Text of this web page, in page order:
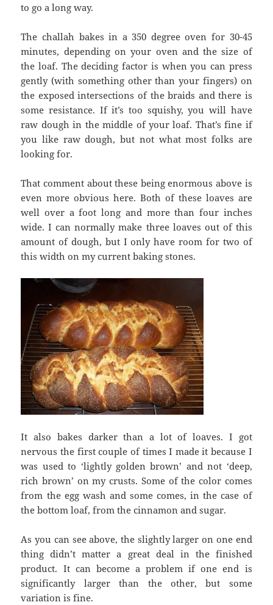
to go a long way.
The challah bakes in a 350 degree oven for 30-45
minutes, depending on your oven and the size of
the loaf. The deciding factor is when you can press
gently (with something other than your fingers) on
the exposed intersections of the braids and there is
some resistance. If it’s too squishy, you will have
raw dough in the middle of your loaf. That’s fine if
you like raw dough, but not what most folks are
looking for.
That comment about these being enormous above is
even more obvious here. Both of these loaves are
well over a foot long and more than four inches
wide. I can normally make three loaves out of this
amount of dough, but I only have room for two of
this width on my current baking stones.
It also bakes darker than a lot of loaves. I got
nervous the first couple of times I made it because I
was used to ‘lightly golden brown’ and not ‘deep,
rich brown’ on my crusts. Some of the color comes
from the egg wash and some comes, in the case of
the bottom loaf, from the cinnamon and sugar.
As you can see above, the slightly larger on one end
thing didn’t matter a great deal in the finished
product. It can become a problem if one end is
significantly larger than the other, but some
variation is fine.